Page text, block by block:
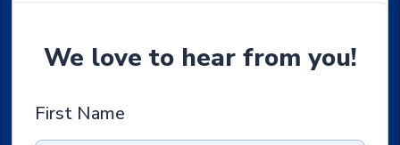
We love to hear from you!
First Name